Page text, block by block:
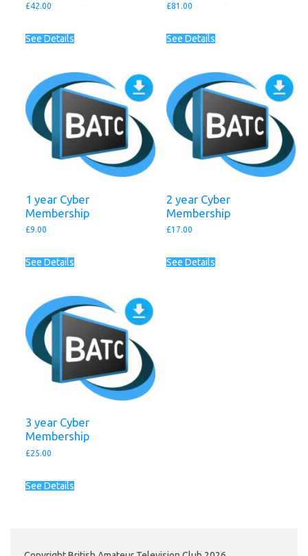
£42.00
See Details
£81.00
See Details
1 year Cyber
Membership
£9.00
See Details
2 year Cyber
Membership
£17.00
See Details
3 year Cyber
Membership
£25.00
See Details